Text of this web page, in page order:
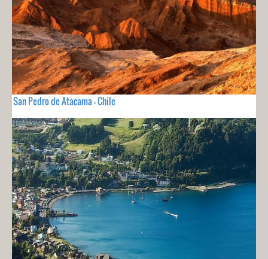
San Pedro de Atacama - Chile